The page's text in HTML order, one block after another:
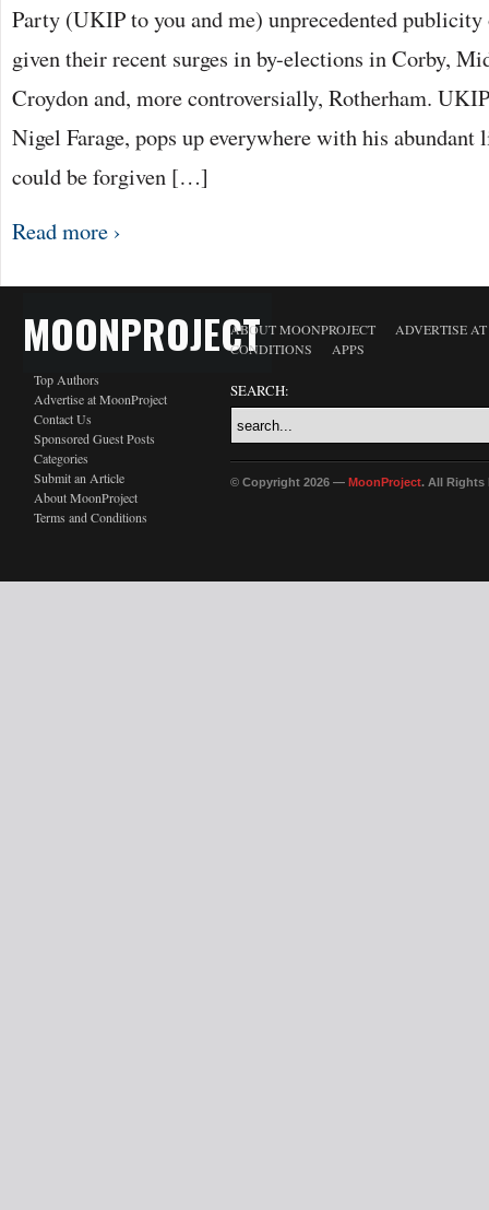
Party (UKIP to you and me) unprecedented
given their recent surges in by-elections in Corby,
Croydon and, more controversially, Rotherham.
Nigel Farage, pops up everywhere with his
could be forgiven […]
Read more ›
MOONPROJECT
Top Authors
Advertise at MoonProject
Contact Us
Sponsored Guest Posts
Categories
Submit an Article
About MoonProject
Terms and Conditions
ABOUT MOONPROJECT
ADVERTISE
CONDITIONS
APPS
SEARCH:
© Copyright 2026 — MoonProject. All Rights